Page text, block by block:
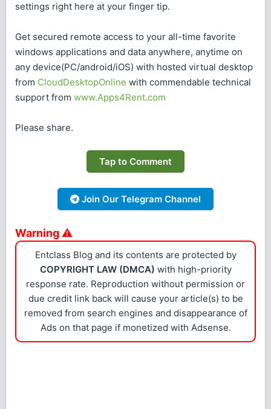
settings right here at your finger tip.
Get secured remote access to your all-time favorite
windows applications and data anywhere, anytime on
any device(PC/android/iOS) with hosted virtual desktop
from CloudDesktopOnline with commendable technical
support from www.Apps4Rent.com
Please share.
Tap to Comment
Join Our Telegram Channel
Warning ⚠
Entclass Blog and its contents are protected by
COPYRIGHT LAW (DMCA) with high-priority
response rate. Reproduction without permission or
due credit link back will cause your article(s) to be
removed from search engines and disappearance of
Ads on that page if monetized with Adsense.